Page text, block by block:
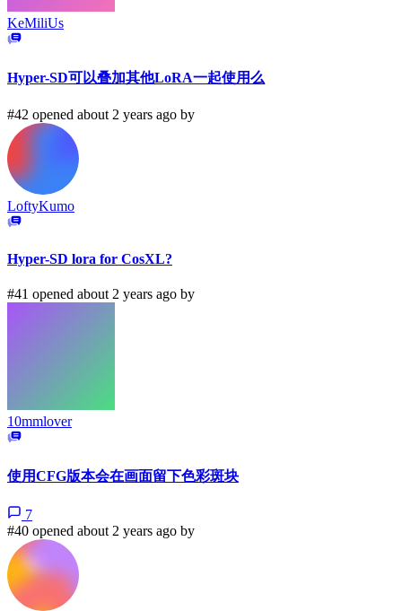
KeMiliUs
Hyper-SD可以叠加其他LoRA一起使用么
#42 opened about 2 years ago by
LoftyKumo
Hyper-SD lora for CosXL?
#41 opened about 2 years ago by
10mmlover
使用CFG版本会在画面留下色彩斑块
7
#40 opened about 2 years ago by